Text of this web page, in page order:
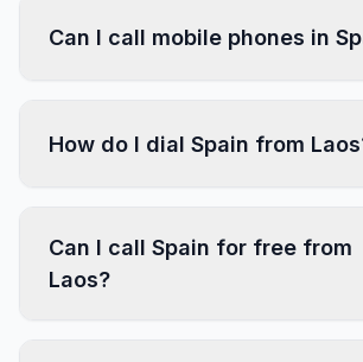
Can I call mobile phones in
How do I dial Spain from
Can I call Spain for free from
Laos?